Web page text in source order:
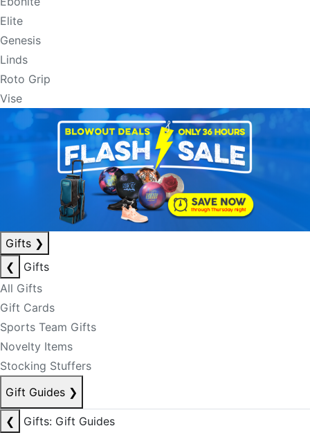
Elite
Genesis
Linds
Roto Grip
Vise
Gifts ❯
❮
Gifts
All Gifts
Gift Cards
Sports Team Gifts
Novelty Items
Stocking Stuffers
Gift Guides ❯
❮
Gifts: Gift Guides